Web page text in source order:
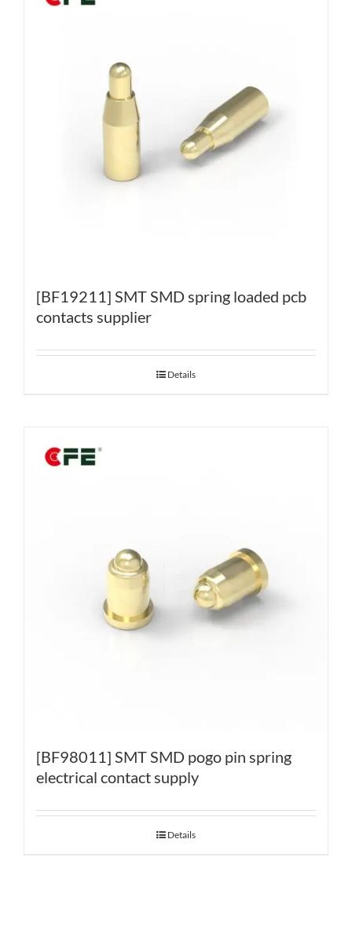
[BF19211] SMT SMD spring loaded pcb
contacts supplier
Details
[BF98011] SMT SMD pogo pin spring
electrical contact supply
Details